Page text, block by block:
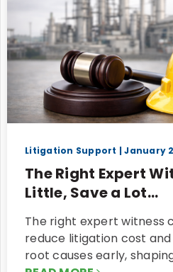
Litigation Support | January
The Right Expert
Little, Save a Lot...
The right expert witness
reduce litigation cost
root causes early,